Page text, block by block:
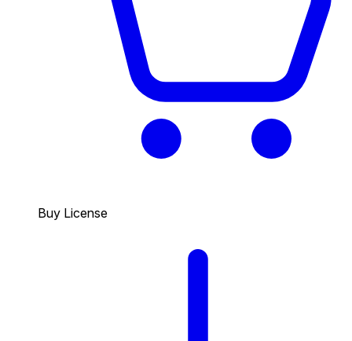
Buy License